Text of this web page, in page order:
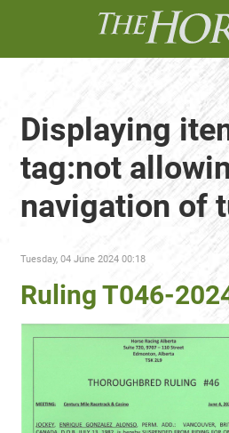
Displaying
tag:not
navigation of
Tuesday, 04 June 2024 00:18
Ruling T046-